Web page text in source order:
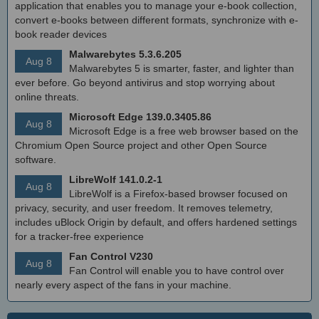
application that enables you to manage your e-book collection,
convert e-books between different formats, synchronize with e-
book reader devices
Aug 8
Malwarebytes 5.3.6.205
Malwarebytes 5 is smarter, faster, and lighter than
ever before. Go beyond antivirus and stop worrying about
online threats.
Aug 8
Microsoft Edge 139.0.3405.86
Microsoft Edge is a free web browser based on the
Chromium Open Source project and other Open Source
software.
Aug 8
LibreWolf 141.0.2-1
LibreWolf is a Firefox-based browser focused on
privacy, security, and user freedom. It removes telemetry,
includes uBlock Origin by default, and offers hardened settings
for a tracker-free experience
Aug 8
Fan Control V230
Fan Control will enable you to have control over
nearly every aspect of the fans in your machine.